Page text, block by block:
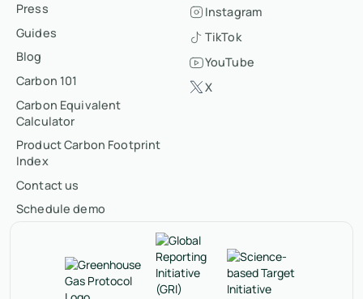
Press
Guides
Blog
Carbon 101
Carbon Equivalent
Calculator
Product Carbon Footprint
Index
Contact us
Schedule demo
Instagram
TikTok
YouTube
X